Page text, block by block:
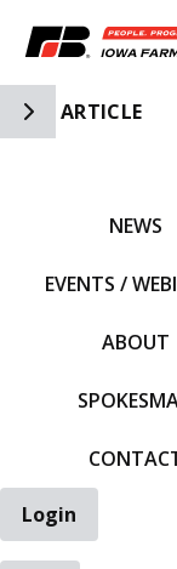
Toggle Side
ARTICLE
NEWS
EVENTS /
ABOUT
Login